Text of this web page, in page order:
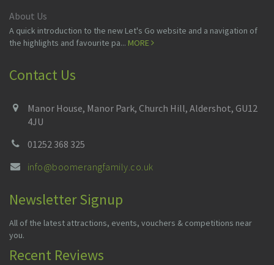
About Us
A quick introduction to the new Let's Go website and a navigation of
the highlights and favourite pa... MORE
Contact Us
Manor House, Manor Park, Church Hill, Aldershot, GU12
4JU
01252 368 325
info@boomerangfamily.co.uk
Newsletter Signup
All of the latest attractions, events, vouchers & competitions near
you.
Recent Reviews